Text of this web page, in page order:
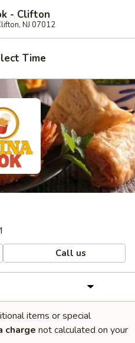
- Clifton
NJ 07012
Time
Call us
items or special
charge not calculated on your